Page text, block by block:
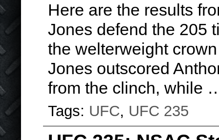
Here are the results
Jones defend the 205
the welterweight
Jones outscored
from the clinch, while
Tags: UFC, UFC 235